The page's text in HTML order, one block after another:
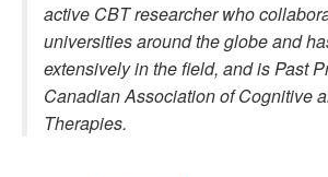
active CBT researcher who
universities around the globe and
extensively in the field, and is Past
Canadian Association of Cognitive
Therapies.